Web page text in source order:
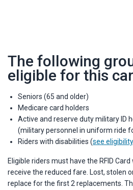
The following
eligible for this
Seniors (65 and older)
Medicare card holders
Active and reserve duty military ID
(military personnel in uniform ride
Riders with disabilities (see
Eligible riders must have the RFID
receive the reduced fare. Lost, stolen
replace for the first 2 replacements.